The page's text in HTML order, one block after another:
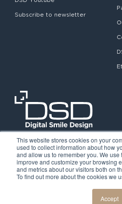
This website stores cookies on your
used to collect information about how
and allow us to remember you. We
improve and customize your browsing
and metrics about our visitors both on
To find out more about the cookies we
Accept
Subscribe to newsletter
Privacy Policy